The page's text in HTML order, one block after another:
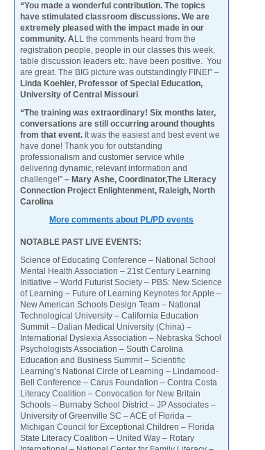
“You made a wonderful contribution. The topics
have stimulated classroom discussions. We are
extremely pleased with the impact made in our
community. ALL the comments heard from the
registration people, people in our classes this week,
table discussion leaders etc. have been positive. You
are great. The BIG picture was outstandingly FINE!” –
Linda Koehler, Professor of Special Education,
University of Central Missouri
“The training was extraordinary! Six months later,
conversations are still occurring around thoughts
from that event. It was the easiest and best event we
have done! Thank you for outstanding
professionalism and customer service while
delivering dynamic, relevant information and
challenge!” – Mary Ashe, Coordinator,The Literacy
Connection Project Enlightenment, Raleigh, North
Carolina
More comments about PL/PD events
NOTABLE PAST LIVE EVENTS:
Science of Educating Conference – National School
Mental Health Association – 21st Century Learning
Initiative – World Futurist Society – PBS: New Science
of Learning – Future of Learning Keynotes for Apple –
New American Schools Design Team – National
Technological University – California Education
Summit – Dalian Medical University (China) –
International Dyslexia Association – Nebraska School
Psychologists Association – South Carolina
Education and Business Summit – Scientific
Learning’s National Circle of Learning – Lindamood-
Bell Conference – Carus Foundation – Contra Costa
Literacy Coalition – Convocation for New Britain
Schools – Burnaby School District – JP Associates –
University of Greenville SC – ACE of Florida –
Michigan Council for Exceptional Children – Florida
State Literacy Coalition – United Way – Rotary